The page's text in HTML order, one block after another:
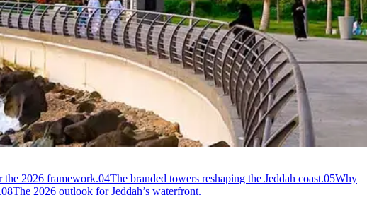
the 2026 framework.04The branded towers reshaping the Jeddah coast.05Why
08The 2026 outlook for Jeddah’s waterfront.